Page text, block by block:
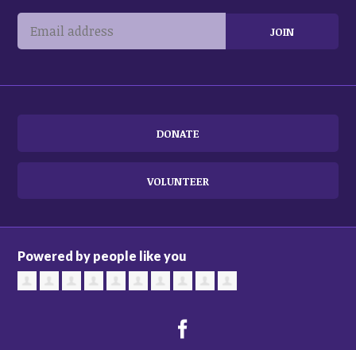
DONATE
VOLUNTEER
Powered by people like you